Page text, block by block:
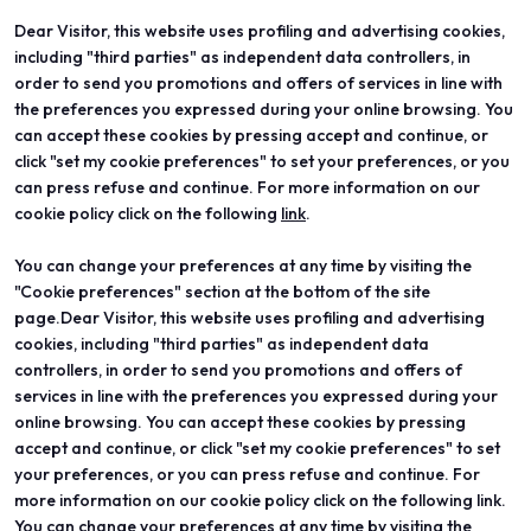
Dear Visitor, this website uses profiling and advertising cookies,
including "third parties" as independent data controllers, in
order to send you promotions and offers of services in line with
the preferences you expressed during your online browsing. You
can accept these cookies by pressing accept and continue, or
click "set my cookie preferences" to set your preferences, or you
can press refuse and continue. For more information on our
cookie policy click on the following link.
You can change your preferences at any time by visiting the
"Cookie preferences" section at the bottom of the site
page.Dear Visitor, this website uses profiling and advertising
cookies, including "third parties" as independent data
controllers, in order to send you promotions and offers of
services in line with the preferences you expressed during your
online browsing. You can accept these cookies by pressing
accept and continue, or click "set my cookie preferences" to set
your preferences, or you can press refuse and continue. For
more information on our cookie policy click on the following link.
You can change your preferences at any time by visiting the
ABOUT
Vicenzaoro
VO Vintage
Exhibition areas
Contacts
VISIT
Registration and badge
FAQ
Reserved area
EXHIBIT
Become an exhibitor
Practical info for exhibitors
PROJECTS
Special projects
Editorial projects
Education